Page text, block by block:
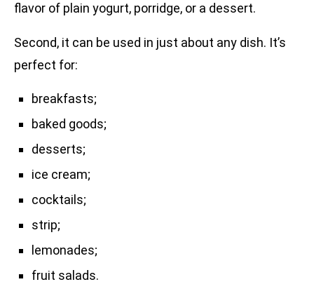
flavor of plain yogurt, porridge, or a dessert.
Second, it can be used in just about any dish. It’s
perfect for:
breakfasts;
baked goods;
desserts;
ice cream;
cocktails;
strip;
lemonades;
fruit salads.